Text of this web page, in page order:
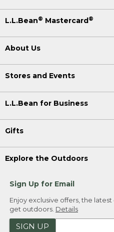
L.L.Bean® Mastercard®
About Us
Stores and Events
L.L.Bean for Business
Gifts
Explore the Outdoors
Sign Up for Email
Enjoy exclusive offers, the
get outdoors. Details
SIGN UP